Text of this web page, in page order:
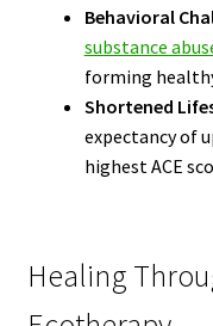
Behavioral
substance
forming
Shortened
expectancy of
highest ACE
Healing